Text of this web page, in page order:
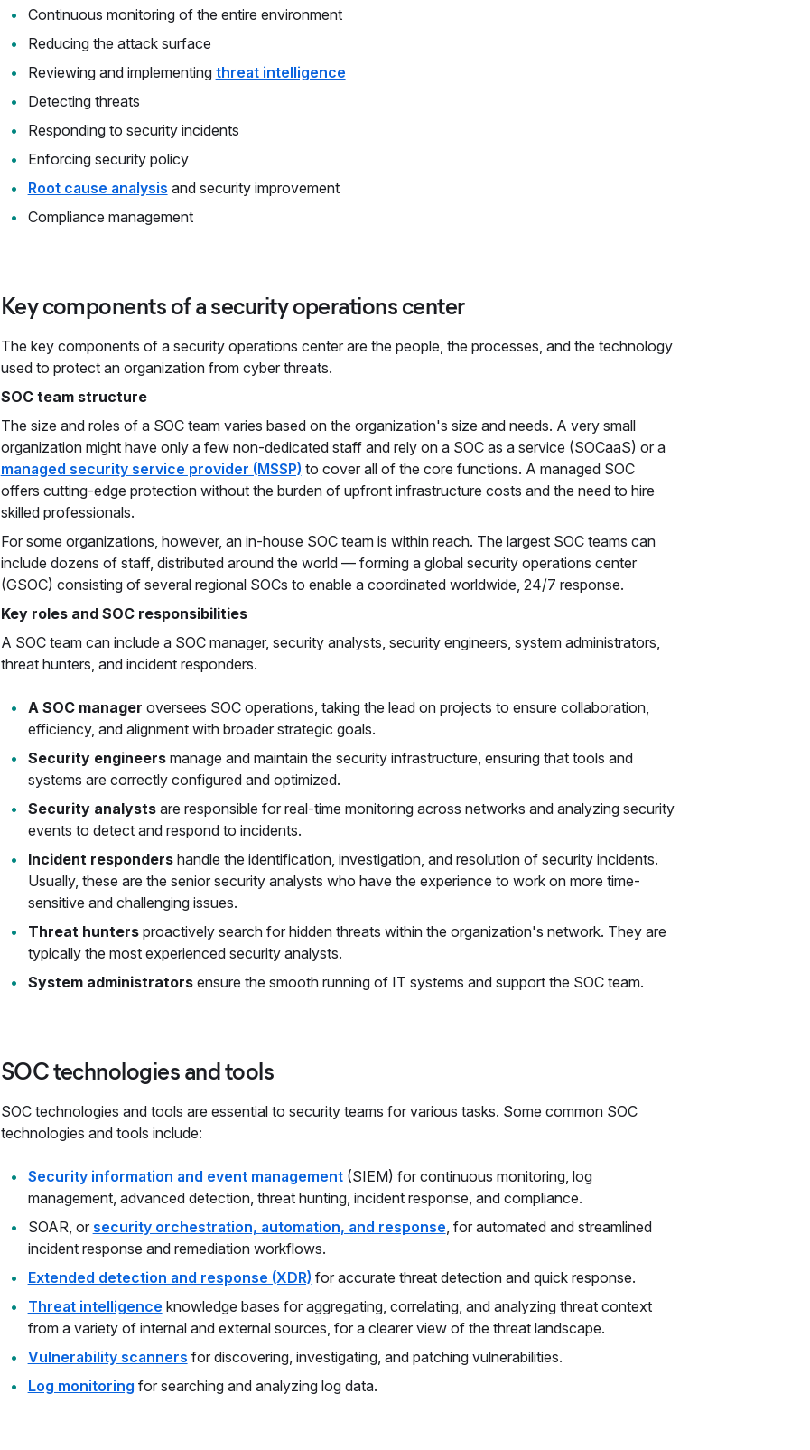
Continuous monitoring of the entire environment
Reducing the attack surface
Reviewing and implementing threat intelligence
Detecting threats
Responding to security incidents
Enforcing security policy
Root cause analysis and security improvement
Compliance management
Key components of a security operations center
The key components of a security operations center are the people, the processes, and the technology
used to protect an organization from cyber threats.
SOC team structure
The size and roles of a SOC team varies based on the organization's size and needs. A very small
organization might have only a few non-dedicated staff and rely on a SOC as a service (SOCaaS) or a
managed security service provider (MSSP) to cover all of the core functions. A managed SOC
offers cutting-edge protection without the burden of upfront infrastructure costs and the need to hire
skilled professionals.
For some organizations, however, an in-house SOC team is within reach. The largest SOC teams can
include dozens of staff, distributed around the world — forming a global security operations center
(GSOC) consisting of several regional SOCs to enable a coordinated worldwide, 24/7 response.
Key roles and SOC responsibilities
A SOC team can include a SOC manager, security analysts, security engineers, system administrators,
threat hunters, and incident responders.
A SOC manager oversees SOC operations, taking the lead on projects to ensure collaboration,
efficiency, and alignment with broader strategic goals.
Security engineersmanage and maintain the security infrastructure, ensuring that tools and
systems are correctly configured and optimized.
Security analystsare responsible for real-time monitoring across networks and analyzing security
events to detect and respond to incidents.
Incident respondershandle the identification, investigation, and resolution of security incidents.
Usually, these are the senior security analysts who have the experience to work on more time-
sensitive and challenging issues.
Threat huntersproactively search for hidden threats within the organization's network. They are
typically the most experienced security analysts.
System administratorsensure the smooth running of IT systems and support the SOC team.
SOC technologies and tools
SOC technologies and tools are essential to security teams for various tasks. Some common SOC
technologies and tools include:
Security information and event management(SIEM) for continuous monitoring, log
management, advanced detection, threat hunting, incident response, and compliance.
SOAR, or security orchestration, automation, and response, for automated and streamlined
incident response and remediation workflows.
Extended detection and response (XDR) for accurate threat detection and quick response.
Threat intelligence knowledge bases for aggregating, correlating, and analyzing threat context
from a variety of internal and external sources, for a clearer view of the threat landscape.
Vulnerability scanners for discovering, investigating, and patching vulnerabilities.
Log monitoring for searching and analyzing log data.